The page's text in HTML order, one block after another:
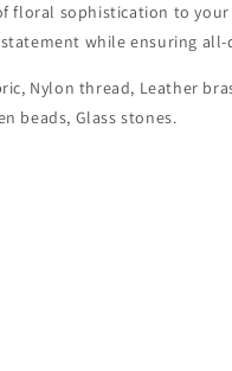
floral sophistication to
while ensuring
Nylon thread, Leather
beads, Glass stones.